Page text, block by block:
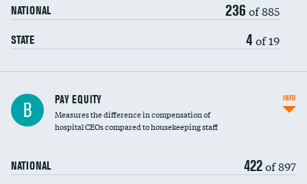
NATIONAL 236 of 885
STATE 4 of 19
B PAY EQUITY
Measures the difference in compensation of
hospital CEOs compared to housekeeping staff
NATIONAL 422of 897
INFO